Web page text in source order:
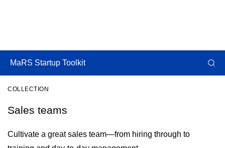
COLLECTION
Sales teams
Cultivate a great sales team—from hiring through to
MaRS Startup Toolkit